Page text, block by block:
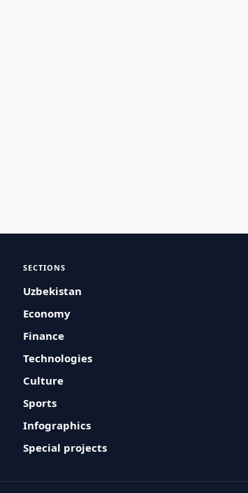
SECTIONS
Uzbekistan
Economy
Finance
Technologies
Culture
Sports
Infographics
Special projects